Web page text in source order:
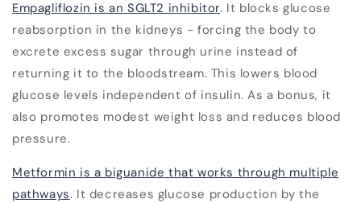
Empagliflozin is an SGLT2 inhibitor. It blocks glucose
reabsorption in the kidneys - forcing the body to
excrete excess sugar through urine instead of
returning it to the bloodstream. This lowers blood
glucose levels independent of insulin. As a bonus, it
also promotes modest weight loss and reduces blood
pressure.
Metformin is a biguanide that works through multiple
pathways. It decreases glucose production by the